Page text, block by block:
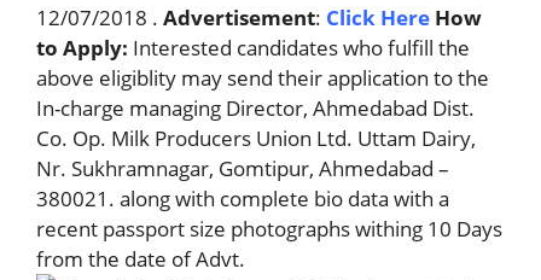
12/07/2018 . Advertisement: Click Here How
to Apply: Interested candidates who fulfill the
above eligiblity may send their application to the
In-charge managing Director, Ahmedabad Dist.
Co. Op. Milk Producers Union Ltd. Uttam Dairy,
Nr. Sukhramnagar, Gomtipur, Ahmedabad –
380021. along with complete bio data with a
recent passport size photographs withing 10 Days
from the date of Advt.